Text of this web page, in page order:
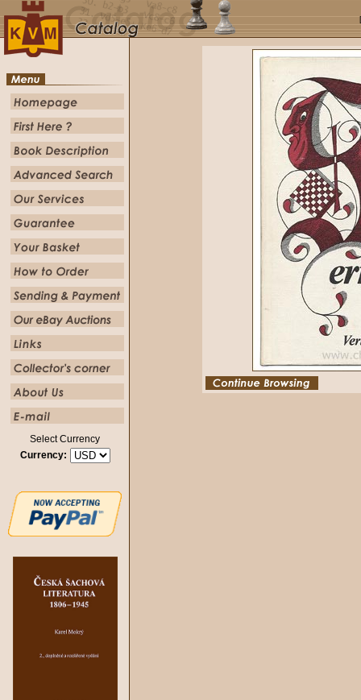
Select Currency
Currency: